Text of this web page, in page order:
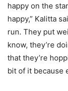
happy on the
happy,” Kalitta
run. They put
know, they’re
that they’re
bit of it because